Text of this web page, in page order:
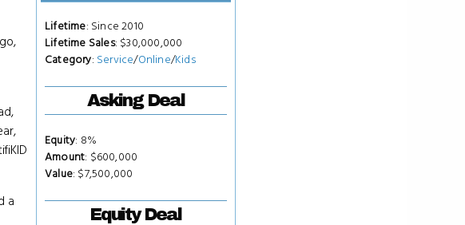
Lifetime: Since 2010
Lifetime Sales: $30,000,000
Category: Service/Online/Kids
Asking Deal
Equity: 8%
Amount: $600,000
Value: $7,500,000
Equity Deal
a